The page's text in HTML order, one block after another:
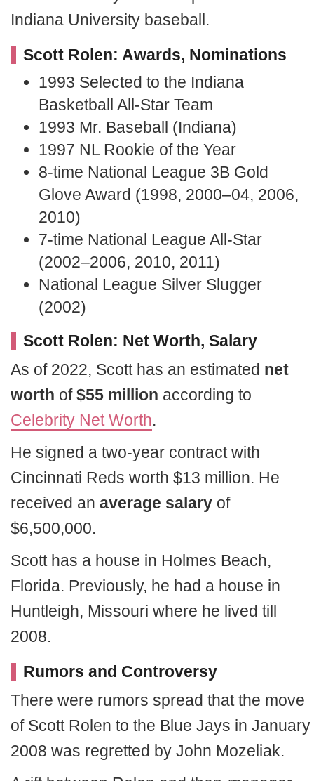
Indiana University baseball.
Scott Rolen: Awards, Nominations
1993 Selected to the Indiana
Basketball All-Star Team
1993 Mr. Baseball (Indiana)
1997 NL Rookie of the Year
8-time National League 3B Gold
Glove Award (1998, 2000–04, 2006,
2010)
7-time National League All-Star
(2002–2006, 2010, 2011)
National League Silver Slugger
(2002)
Scott Rolen: Net Worth, Salary
As of 2022, Scott has an estimated net
worth of$55 million according to
Celebrity Net Worth.
He signed a two-year contract with
Cincinnati Reds worth $13 million. He
received an average salary of
$6,500,000.
Scott has a house in Holmes Beach,
Florida. Previously, he had a house in
Huntleigh, Missouri where he lived till
2008.
Rumors and Controversy
There were rumors spread that the move
of Scott Rolen to the Blue Jays in January
2008 was regretted by John Mozeliak.